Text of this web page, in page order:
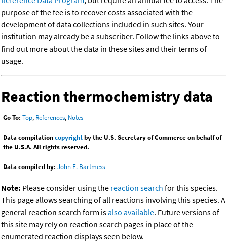
purpose of the fee is to recover costs associated with the
development of data collections included in such sites. Your
institution may already be a subscriber. Follow the links above to
find out more about the data in these sites and their terms of
usage.
Reaction thermochemistry data
Go To: Top, References, Notes
Data compilationcopyrightby the U.S. Secretary of Commerce on behalf of
the U.S.A. All rights reserved.
Data compiled by: John E. Bartmess
Note: Please consider using the reaction search for this species.
This page allows searching of all reactions involving this species. A
general reaction search form isalso available. Future versions of
this site may rely on reaction search pages in place of the
enumerated reaction displays seen below.